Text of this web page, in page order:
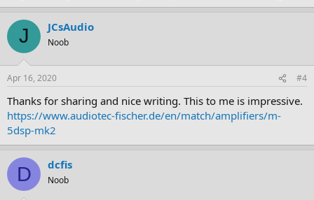
J JCsAudio
Noob
Apr 16, 2020 #4
Thanks for sharing and nice writing. This to me is impressive.
https://www.audiotec-fischer.de/en/match/amplifiers/m-
5dsp-mk2
D dcfis
Noob